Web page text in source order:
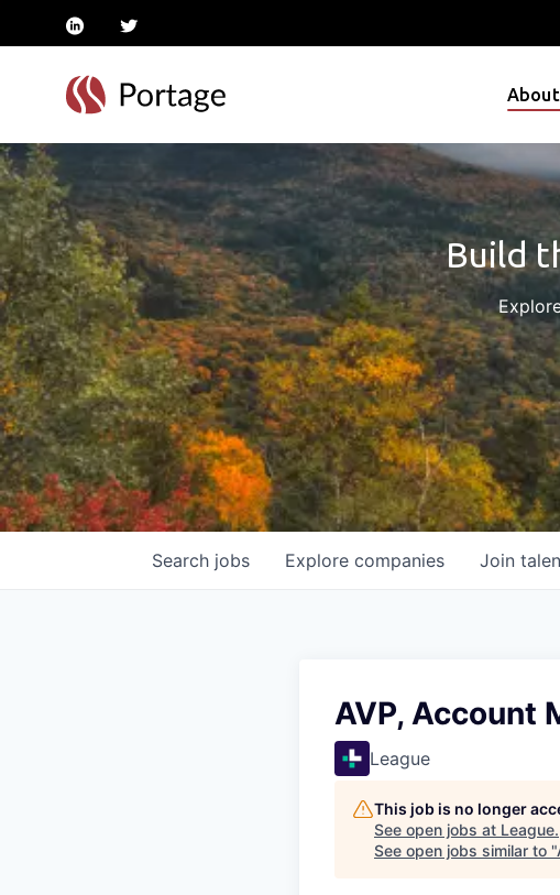
linkedintwitter
About
Build
Search jobs Explore companies Join
AVP, Account
League
This job is no longer
See open jobs at League.
See open jobs similar to "